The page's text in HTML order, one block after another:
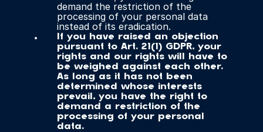
demand the restriction of the
processing of your personal data
instead of its eradication.
If you have raised an objection
pursuant to Art. 21(1) GDPR, your
rights and our rights will have to
be weighed against each other.
As long as it has not been
determined whose interests
prevail, you have the right to
demand a restriction of the
processing of your personal
data.